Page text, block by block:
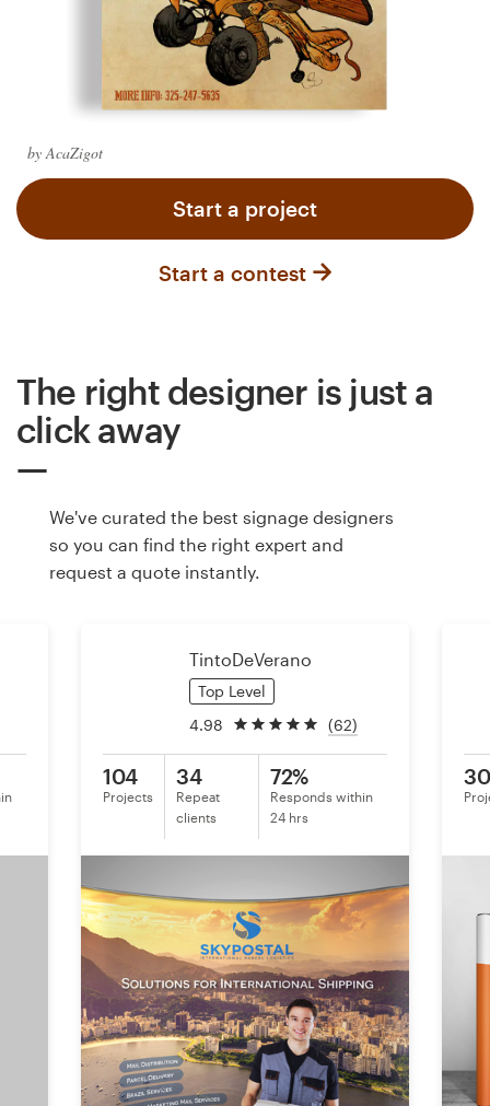
by AcaZigot
Start a project
Start a contest
The right designer is just a
click away
We've curated the best signage designers
so you can find the right expert and
request a quote instantly.
TintoDeVerano
Top Level
4.98
(62)
104
Projects
34
Repeat
clients
72%
Responds within
24 hrs
Logo design
Business card
Web page design
Support
Help Center